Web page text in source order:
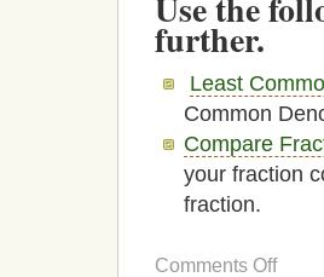
further.
Least
Common
Compare
your fraction
fraction.
Comments Offon